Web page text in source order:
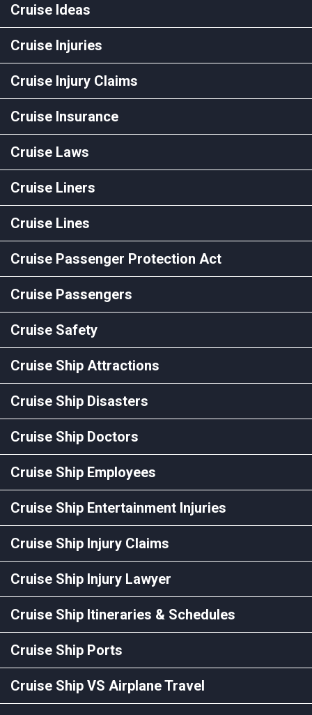
Cruise Ideas
Cruise Injuries
Cruise Injury Claims
Cruise Insurance
Cruise Laws
Cruise Liners
Cruise Lines
Cruise Passenger Protection Act
Cruise Passengers
Cruise Safety
Cruise Ship Attractions
Cruise Ship Disasters
Cruise Ship Doctors
Cruise Ship Employees
Cruise Ship Entertainment Injuries
Cruise Ship Injury Claims
Cruise Ship Injury Lawyer
Cruise Ship Itineraries & Schedules
Cruise Ship Ports
Cruise Ship VS Airplane Travel